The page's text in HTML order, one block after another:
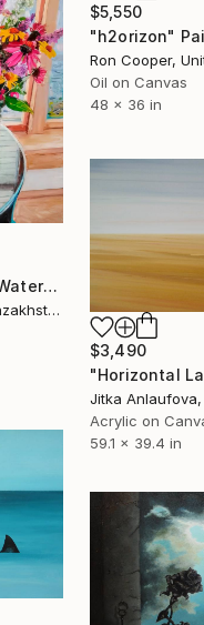
$5,550
"h2orizon"
Ron Cooper,
Oil on Canvas
48 x 36 in
"Sunlit Flowers by Water" Painting
Mariya Zhakupova, Kazakhstan
$3,490
Acrylic on
59.1 x 39.4 in